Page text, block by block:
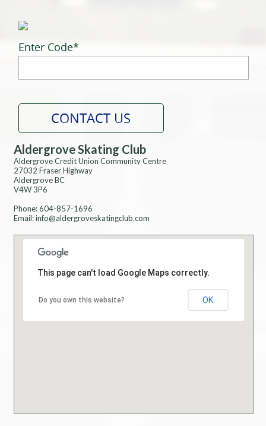
Enter Code*
Aldergrove Skating Club
Aldergrove Credit Union Community Centre
27032 Fraser Highway
Aldergrove BC
V4W 3P6
Phone: 604-857-1696
Email: info@aldergroveskatingclub.com
This page can't load Google Maps correctly.
Do you own this website? OK